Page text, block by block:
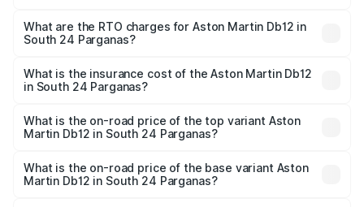
₹4.10 Cr and ₹4.35 Cr. On-road prices vary across cities
based on registration fees, insurance, and other optional
What are the RTO charges for Aston Martin Db12 in
South 24 Parganas?
Martin Db12 in South 24 Parganas will be ₹43.40 lakhs.
What is the insurance cost of the Aston Martin Db12
in South 24 Parganas?
Martin Db12 in South 24 Parganas is ₹17.03 lakhs
What is the on-road price of the top variant Aston
Martin Db12 in South 24 Parganas?
Cr Lakh in South 24 Parganas.
What is the on-road price of the base variant Aston
Martin Db12 in South 24 Parganas?